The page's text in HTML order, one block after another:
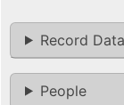
Record Data
People